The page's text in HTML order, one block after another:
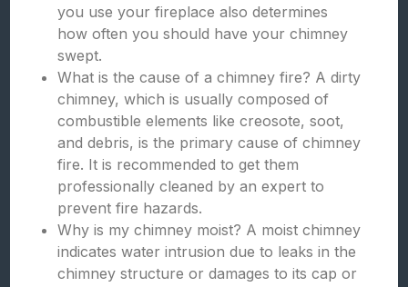
you use your fireplace also determines
how often you should have your chimney
swept.
What is the cause of a chimney fire? A dirty
chimney, which is usually composed of
combustible elements like creosote, soot,
and debris, is the primary cause of chimney
fire. It is recommended to get them
professionally cleaned by an expert to
prevent fire hazards.
Why is my chimney moist? A moist chimney
indicates water intrusion due to leaks in the
chimney structure or damages to its cap or